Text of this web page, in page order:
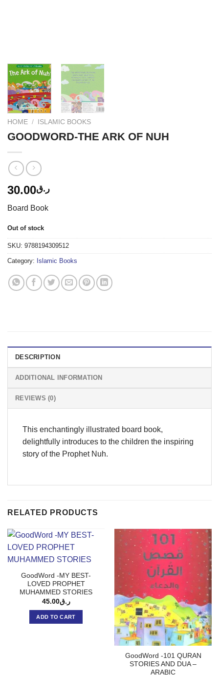
HOME / ISLAMIC BOOKS
GOODWORD-THE ARK OF NUH
ر.ق30.00
Board Book
Out of stock
SKU: 9788194309512
Category: Islamic Books
DESCRIPTION
ADDITIONAL INFORMATION
REVIEWS (0)
This enchantingly illustrated board book,
delightfully introduces to the children the inspiring
story of the Prophet Nuh.
RELATED PRODUCTS
GoodWord -MY BEST-
LOVED PROPHET
MUHAMMED STORIES
ر.ق45.00
ADD TO CART
GoodWord -101 QURAN
STORIES AND DUA –
ARABIC